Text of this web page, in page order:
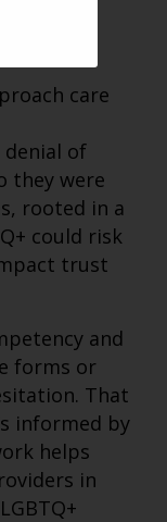
care
of
they were
rooted in a
could risk
trust
and
forms or
That
informed by
helps
in